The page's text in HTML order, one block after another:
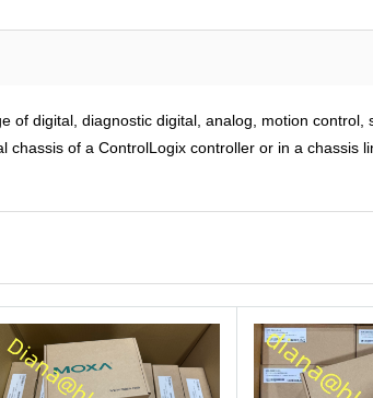
digital, diagnostic digital, analog, motion
of a ControlLogix controller or in a